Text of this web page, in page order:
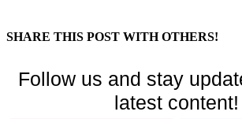
SHARE THIS POST WITH OTHERS!
Follow us and stay
latest content!